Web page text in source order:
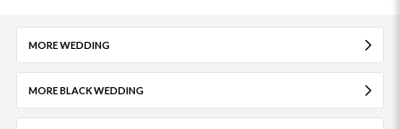
MORE WEDDING
MORE BLACK WEDDING